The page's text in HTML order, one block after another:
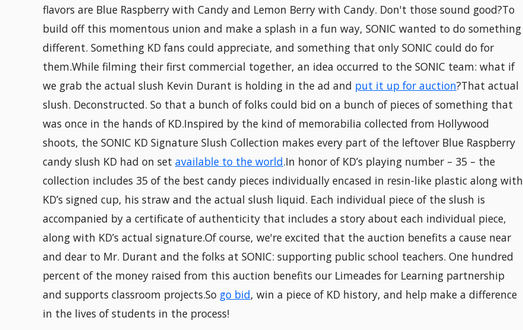
flavors are Blue Raspberry with Candy and Lemon Berry with Candy. Don't those sound good?To
build off this momentous union and make a splash in a fun way, SONIC wanted to do something
different. Something KD fans could appreciate, and something that only SONIC could do for
them.While filming their first commercial together, an idea occurred to the SONIC team: what if
we grab the actual slush Kevin Durant is holding in the ad and put it up for auction?That actual
slush. Deconstructed. So that a bunch of folks could bid on a bunch of pieces of something that
was once in the hands of KD.Inspired by the kind of memorabilia collected from Hollywood
shoots, the SONIC KD Signature Slush Collection makes every part of the leftover Blue Raspberry
candy slush KD had on set available to the world.In honor of KD’s playing number – 35 – the
collection includes 35 of the best candy pieces individually encased in resin-like plastic along with
KD’s signed cup, his straw and the actual slush liquid. Each individual piece of the slush is
accompanied by a certificate of authenticity that includes a story about each individual piece,
along with KD’s actual signature.Of course, we're excited that the auction benefits a cause near
and dear to Mr. Durant and the folks at SONIC: supporting public school teachers. One hundred
percent of the money raised from this auction benefits our Limeades for Learning partnership
and supports classroom projects.So go bid, win a piece of KD history, and help make a difference
in the lives of students in the process!